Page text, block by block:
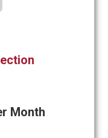
Month